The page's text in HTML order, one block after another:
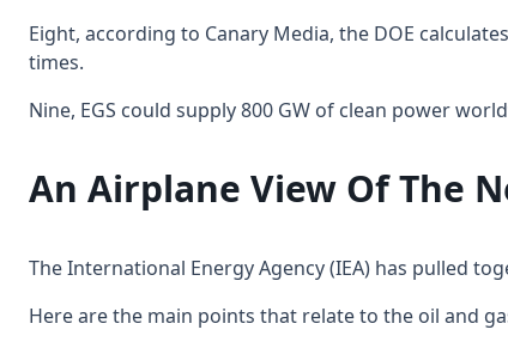
Eight, according to Canary Media, the DOE
times.
Nine, EGS could supply 800 GW of clean power
An Airplane View Of
The International Energy Agency (IEA) has pulled
Here are the main points that relate to the oil and